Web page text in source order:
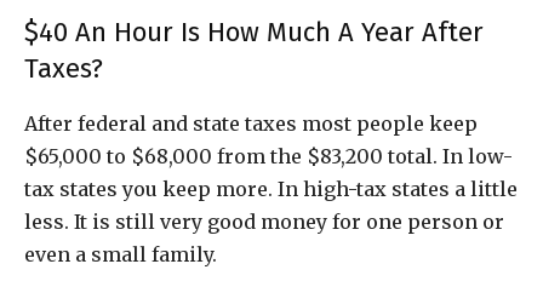
$40 An Hour Is How Much A Year After
Taxes?
After federal and state taxes most people keep
$65,000 to $68,000 from the $83,200 total. In low-
tax states you keep more. In high-tax states a little
less. It is still very good money for one person or
even a small family.